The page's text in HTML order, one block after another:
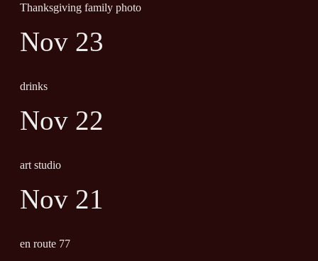
Thanksgiving family photo
Nov 23
drinks
Nov 22
art studio
Nov 21
en route 77